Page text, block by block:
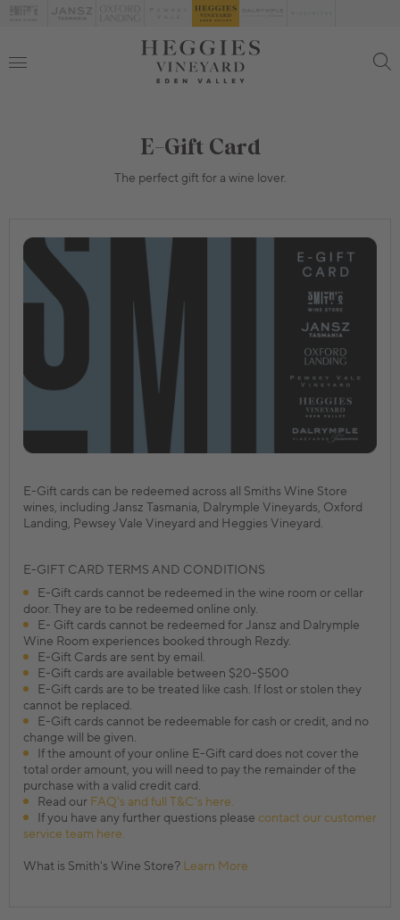
E-Gift Card
The perfect gift for a wine lover.
E-Gift cards can be redeemed across all Smiths Wine Store
wines, including Jansz Tasmania, Dalrymple Vineyards, Oxford
Landing, Pewsey Vale Vineyard and Heggies Vineyard.
E-GIFT CARD TERMS AND CONDITIONS
E-Gift cards cannot be redeemed in the wine room or cellar
door. They are to be redeemed online only.
E- Gift cards cannot be redeemed for Jansz and Dalrymple
Wine Room experiences booked through Rezdy.
E-Gift Cards are sent by email.
E-Gift cards are available between $20-$500
E-Gift cards are to be treated like cash. If lost or stolen they
cannot be replaced.
E-Gift cards cannot be redeemable for cash or credit, and no
change will be given.
If the amount of your online E-Gift card does not cover the
total order amount, you will need to pay the remainder of the
purchase with a valid credit card.
Read our FAQ's and full T&C's here.
If you have any further questions please contact our customer
service team here.
What is Smith's Wine Store? Learn More